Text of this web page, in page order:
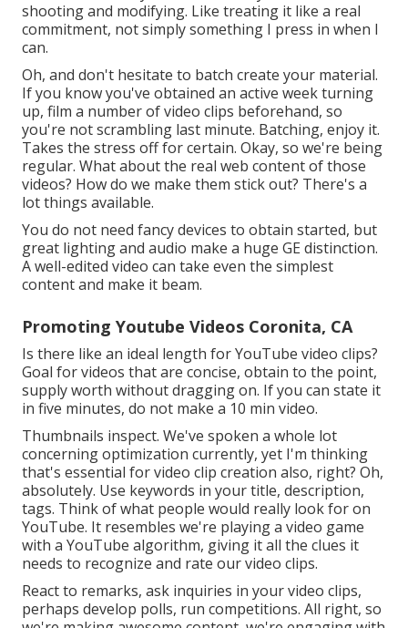
shooting and modifying. Like treating it like a real
commitment, not simply something I press in when I
can.
Oh, and don't hesitate to batch create your material.
If you know you've obtained an active week turning
up, film a number of video clips beforehand, so
you're not scrambling last minute. Batching, enjoy it.
Takes the stress off for certain. Okay, so we're being
regular. What about the real web content of those
videos? How do we make them stick out? There's a
lot things available.
You do not need fancy devices to obtain started, but
great lighting and audio make a huge GE distinction.
A well-edited video can take even the simplest
content and make it beam.
Promoting Youtube Videos Coronita, CA
Is there like an ideal length for YouTube video clips?
Goal for videos that are concise, obtain to the point,
supply worth without dragging on. If you can state it
in five minutes, do not make a 10 min video.
Thumbnails inspect. We've spoken a whole lot
concerning optimization currently, yet I'm thinking
that's essential for video clip creation also, right? Oh,
absolutely. Use keywords in your title, description,
tags. Think of what people would really look for on
YouTube. It resembles we're playing a video game
with a YouTube algorithm, giving it all the clues it
needs to recognize and rate our video clips.
React to remarks, ask inquiries in your video clips,
perhaps develop polls, run competitions. All right, so